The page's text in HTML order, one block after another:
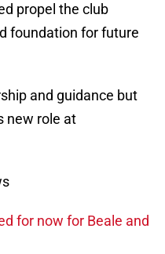
propel the club
foundation for future
and guidance but
new role at
for now for Beale and